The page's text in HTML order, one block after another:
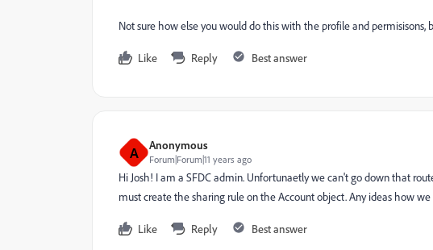
Not sure how else you would do this with the profile and permisisons,
Like Reply Best answer
A Anonymous
Forum|Forum|11 years ago
Hi Josh! I am a SFDC admin. Unfortunaetly we can't go down that
must create the sharing rule on the Account object. Any ideas how
Like Reply Best answer